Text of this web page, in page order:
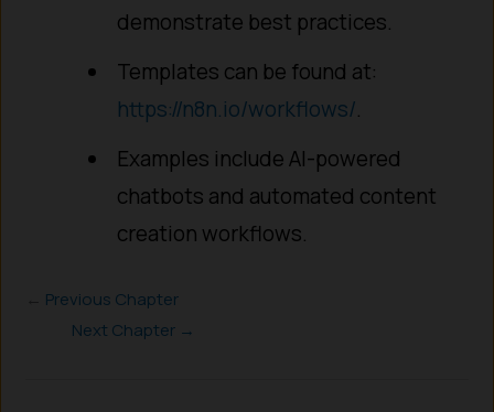
demonstrate best practices.
Templates can be found at:
https://n8n.io/workflows/.
Examples include AI-powered
chatbots and automated content
creation workflows.
Previous Chapter
Next Chapter →